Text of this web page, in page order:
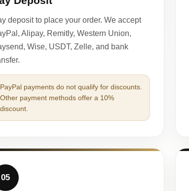
deposit to place your order. We accept
Alipay, Remitly, Western Union,
Wise, USDT, Zelle, and bank
PayPal payments do not qualify for discounts.
Other payment methods offer a 10%
discount.
05